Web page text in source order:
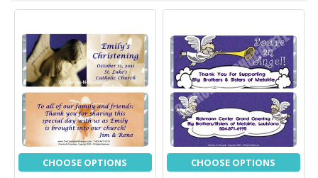
CHOOSE OPTIONS CHOOSE OPTIONS